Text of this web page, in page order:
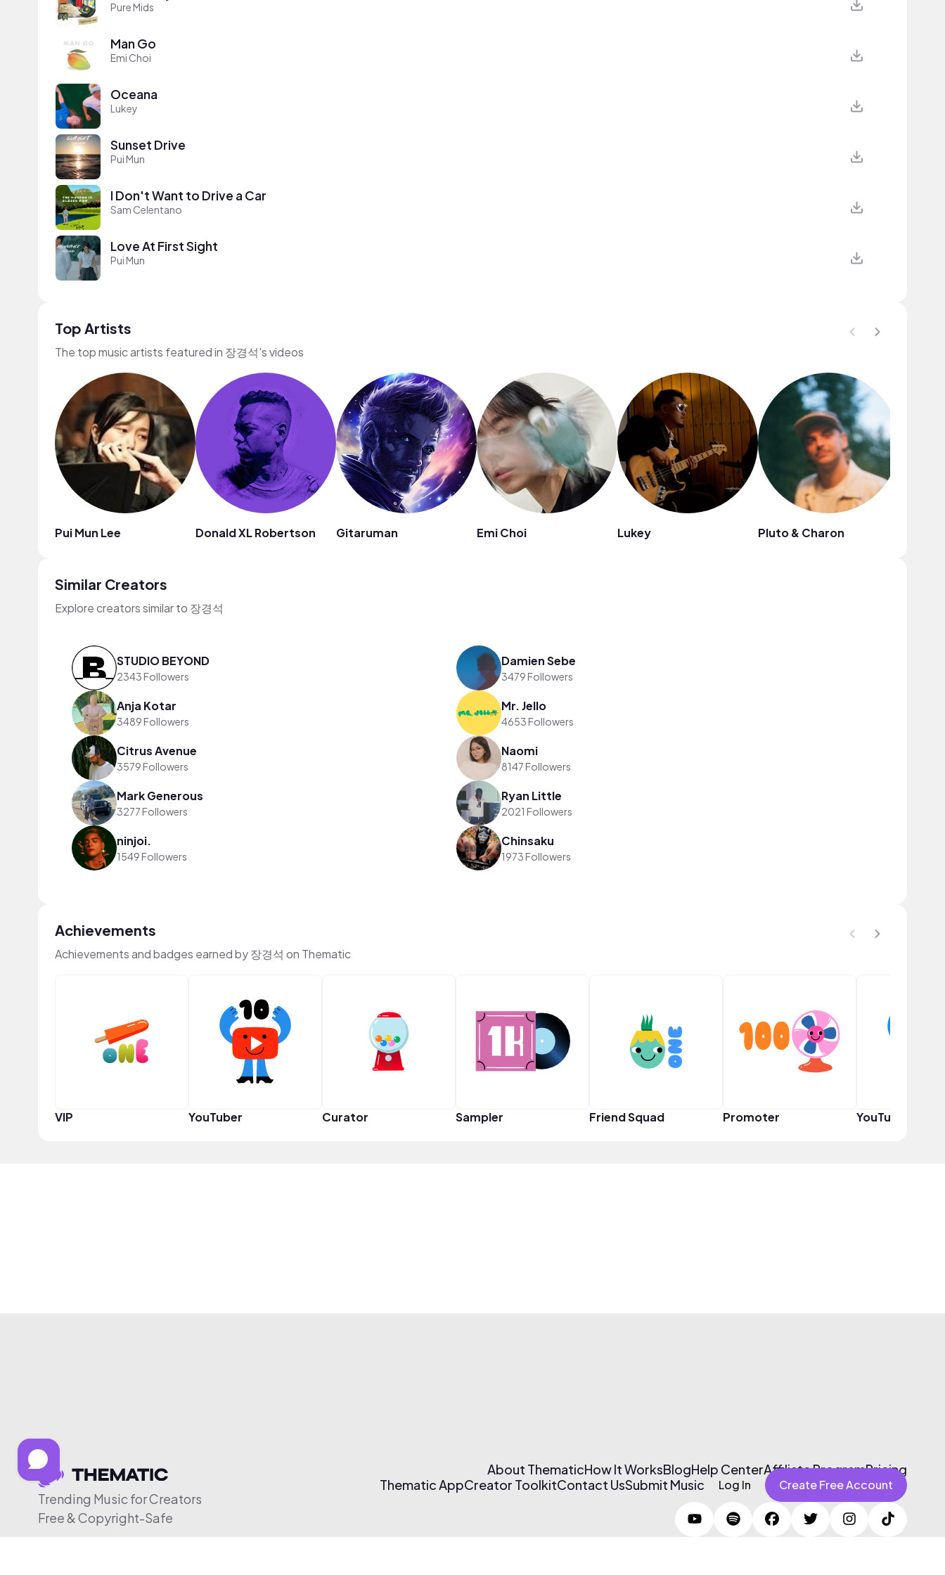
Pure Mids
Man Go
Emi Choi
Oceana
Lukey
Sunset Drive
Pui Mun
I Don't Want to Drive a Car
Sam Celentano
Love At First Sight
Pui Mun
Top Artists
The top music artists featured in 장경석's videos
Pui Mun Lee Donald XL Robertson Gitaruman Emi Choi Lukey Pluto & Charon
Similar Creators
Explore creators similar to 장경석
STUDIO BEYOND
2343 Followers
Damien Sebe
3479 Followers
Anja Kotar
3489 Followers
Mr. Jello
4653 Followers
Citrus Avenue
3579 Followers
Naomi
8147 Followers
Mark Generous
3277 Followers
Ryan Little
2021 Followers
ninjoi.
1549 Followers
Chinsaku
1973 Followers
Achievements
Achievements and badges earned by 장경석 on Thematic
VIP YouTuber Curator Sampler Friend Squad Promoter YouTuber
Trending Music for Creators
Free & Copyright-Safe
About ThematicHow It WorksBlogHelp CenterAffiliate ProgramPricing
Thematic AppCreator ToolkitContact UsSubmit Music Log In Create Free Account